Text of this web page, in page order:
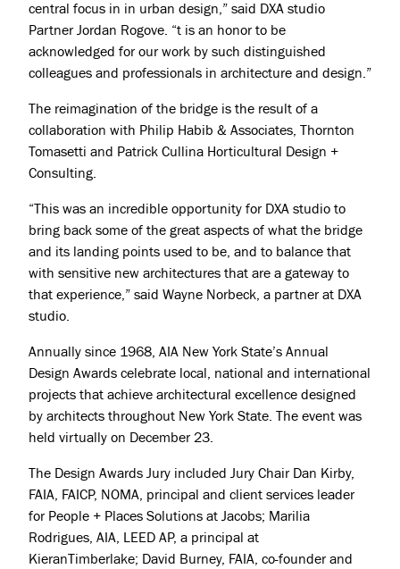
About
Jobs
Press & Awards
central focus in in urban design,” said DXA studio
Partner Jordan Rogove. “t is an honor to be
acknowledged for our work by such distinguished
colleagues and professionals in architecture and design.”
The reimagination of the bridge is the result of a
collaboration with Philip Habib & Associates, Thornton
Tomasetti and Patrick Cullina Horticultural Design +
Consulting.
“This was an incredible opportunity for DXA studio to
bring back some of the great aspects of what the bridge
and its landing points used to be, and to balance that
with sensitive new architectures that are a gateway to
that experience,” said Wayne Norbeck, a partner at DXA
studio.
Annually since 1968, AIA New York State’s Annual
Design Awards celebrate local, national and international
projects that achieve architectural excellence designed
by architects throughout New York State. The event was
held virtually on December 23.
The Design Awards Jury included Jury Chair Dan Kirby,
FAIA, FAICP, NOMA, principal and client services leader
for People + Places Solutions at Jacobs; Marilia
Rodrigues, AIA, LEED AP, a principal at
KieranTimberlake; David Burney, FAIA, co-founder and